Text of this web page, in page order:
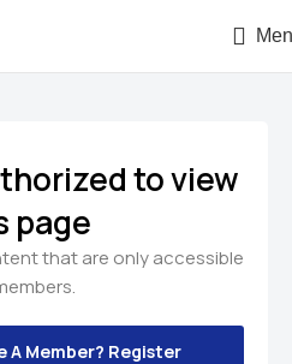
to view
page
that are only accessible
A Member? Register